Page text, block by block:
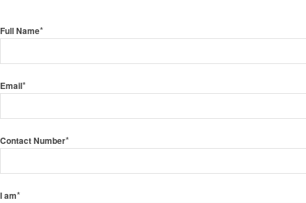
Full Name*
Email*
Contact Number*
I am*